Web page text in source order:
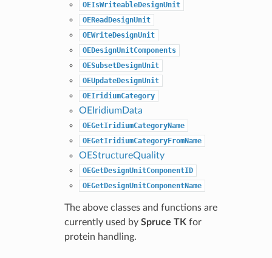
OEIsWriteableDesignUnit
OEReadDesignUnit
OEWriteDesignUnit
OEDesignUnitComponents
OESubsetDesignUnit
OEUpdateDesignUnit
OEIridiumCategory
OEIridiumData
OEGetIridiumCategoryName
OEGetIridiumCategoryFromName
OEStructureQuality
OEGetDesignUnitComponentID
OEGetDesignUnitComponentName
The above classes and functions are
currently used by Spruce TK for
protein handling.